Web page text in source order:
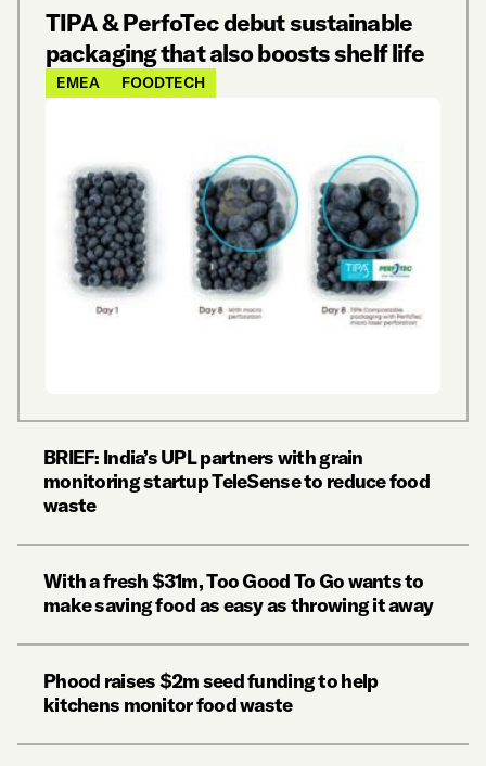
TIPA & PerfoTec debut sustainable
packaging that also boosts shelf life
EMEA FOODTECH
BRIEF: India’s UPL partners with grain
monitoring startup TeleSense to reduce food
waste
With a fresh $31m, Too Good To Go wants to
make saving food as easy as throwing it away
Phood raises $2m seed funding to help
kitchens monitor food waste